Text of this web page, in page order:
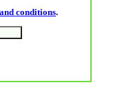
conditions.